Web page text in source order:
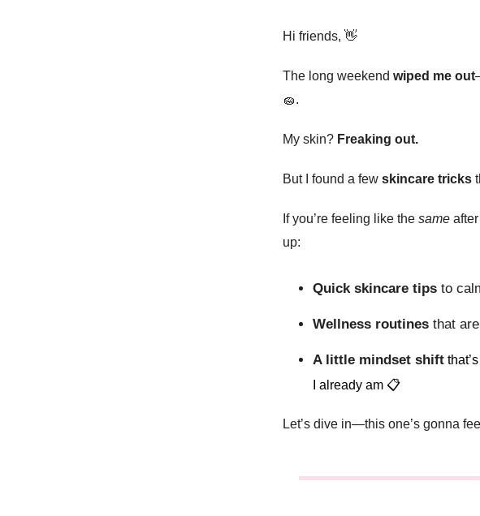
Hi friends, 👋
The long weekend wiped me out
🧽.
My skin? Freaking out.
But I found a few skincare tricks
If you’re feeling like the same
up:
Quick skincare tips to
Wellness routines that
A little mindset shift
I already am 📋
Let’s dive in—this one’s gonna feel